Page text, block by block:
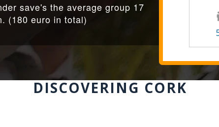
save's the average group 17
(180 euro in total)
DISCOVERING CORK